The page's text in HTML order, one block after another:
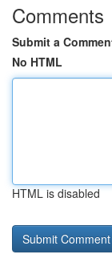
Comments
Submit a
No HTML
HTML is disabled